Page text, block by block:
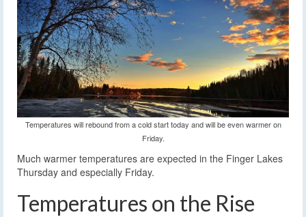
Temperatures will rebound from a cold start today and will be even warmer on
Friday.
Much warmer temperatures are expected in the Finger Lakes
Thursday and especially Friday.
Temperatures on the Rise